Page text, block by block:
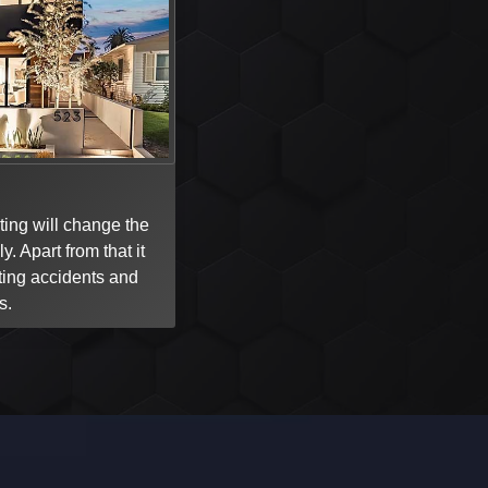
will change the
Apart from that it
accidents and